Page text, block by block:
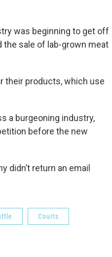
was beginning to get off
the sale of lab-grown meat
their products, which use
a burgeoning industry,
before the new
didn’t return an email
Courts